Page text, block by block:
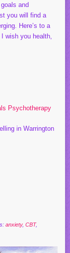
and
you will find a
Here’s to a
wish you health,
Psychotherapy
in Warrington
anxiety, CBT,